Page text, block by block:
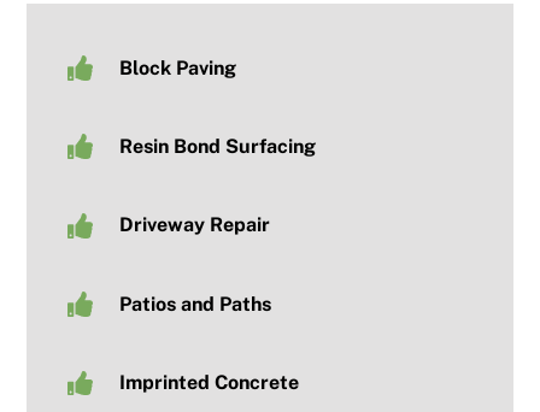
Block Paving
Resin Bond Surfacing
Driveway Repair
Patios and Paths
Imprinted Concrete